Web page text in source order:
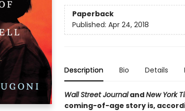
Paperback
Published: Apr 24, 2018
Description Bio Details
Wall Street JournalandNew York
coming-of-age story is,